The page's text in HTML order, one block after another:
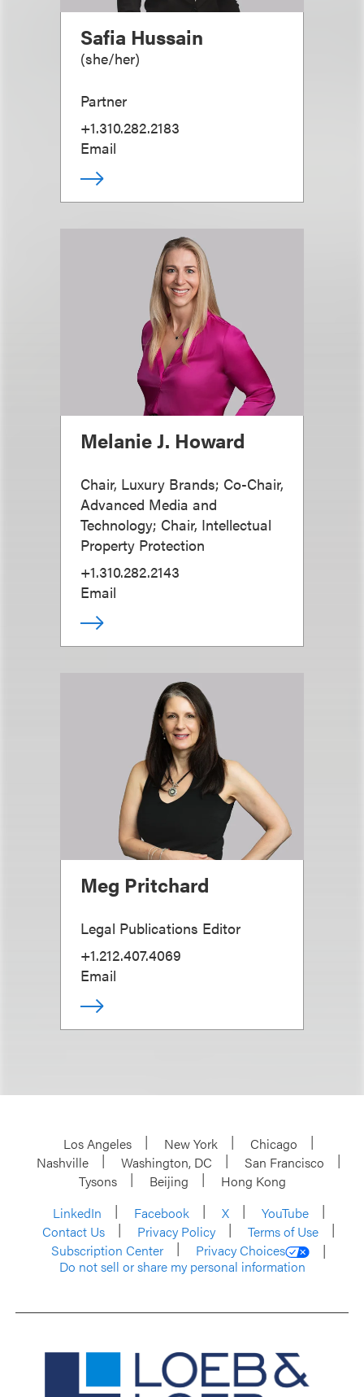
Safia Hussain
(she/her)
Partner
+1.310.282.2183
Email
Melanie J. Howard
Chair, Luxury Brands; Co-Chair,
Advanced Media and
Technology; Chair, Intellectual
Property Protection
+1.310.282.2143
Email
Meg Pritchard
Legal Publications Editor
+1.212.407.4069
Email
Los Angeles New York
Chicago
Nashville
Washington, DC
San Francisco
Tysons
Beijing
Hong Kong
LinkedIn
Facebook X
YouTube
Contact Us
Privacy Policy
Terms of Use
Subscription Center
Privacy Choices
Do not sell or share my personal information